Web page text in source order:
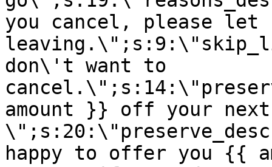
you cancel, please let
don\'t want to
amount }} off your next
happy to offer you {{